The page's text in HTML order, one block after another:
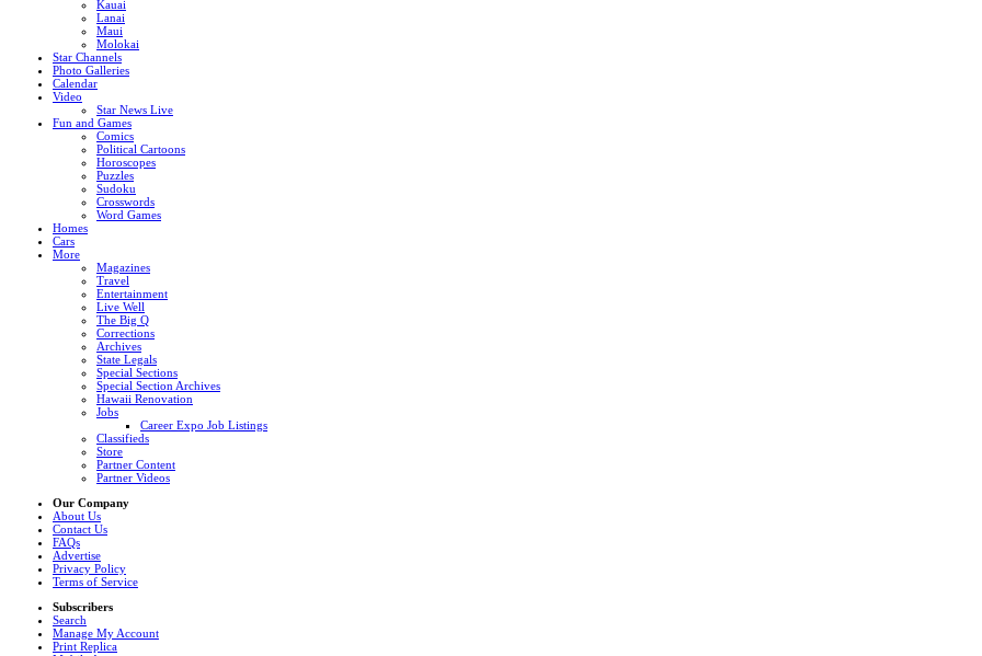
Kauai
Lanai
Maui
Molokai
Star Channels
Photo Galleries
Calendar
Video
Star News Live
Fun and Games
Comics
Political Cartoons
Horoscopes
Puzzles
Sudoku
Crosswords
Word Games
Homes
Cars
More
Magazines
Travel
Entertainment
Live Well
The Big Q
Corrections
Archives
State Legals
Special Sections
Special Section Archives
Hawaii Renovation
Jobs
Career Expo Job Listings
Classifieds
Store
Partner Content
Partner Videos
Our Company
About Us
Contact Us
FAQs
Advertise
Privacy Policy
Terms of Service
Subscribers
Search
Manage My Account
Print Replica